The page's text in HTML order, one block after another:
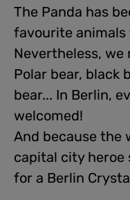
The Panda has
favourite animals
Nevertheless,
Polar bear, black
bear... In Berlin,
welcomed!
And because the
capital city heroe
for a Berlin